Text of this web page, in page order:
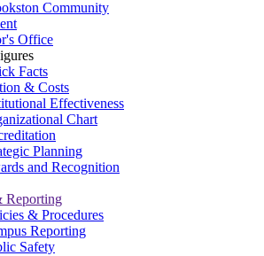
Community
Office
Facts
& Costs
Effectiveness
Chart
Planning
and Recognition
Reporting
& Procedures
Reporting
Safety